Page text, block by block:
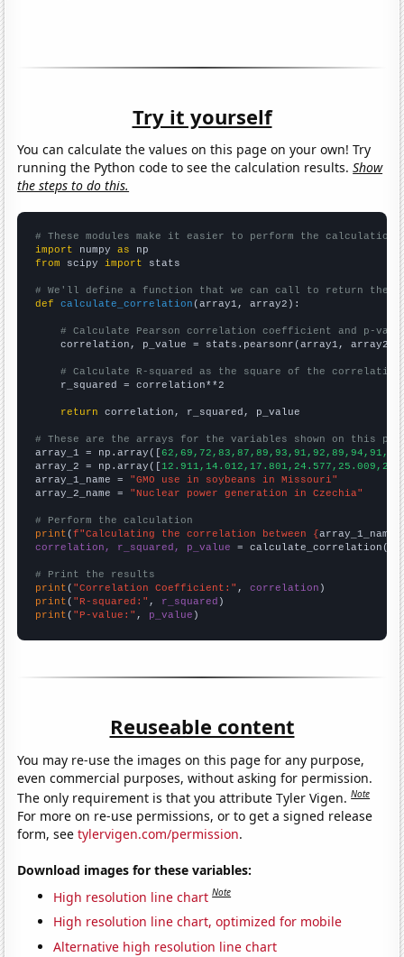
Try it yourself
You can calculate the values on this page on your own! Try
running the Python code to see the calculation results.Show
the steps to do this.
# These modules make it easier to perform the calculation
import numpy as
from scipy import stats
# We'll define a function that we can call to return the
def
calculate_correlation (array1, array2):
# Calculate Pearson correlation coefficient and p-
    correlation, p_value = stats.pearsonr(array1, array2)
# Calculate R-squared as the square of the
    r_squared = correlation**2
return correlation, r_squared, p_value
# These are the arrays for the variables shown on this
array_1 = np.array([
array_2 = np.array([
array_1_name = "GMO use in soybeans in Missouri"
array_2_name = "Nuclear power generation in Czechia"
# Perform the calculation
print (f"Calculating the correlation between {array_1_name
correlation, r_squared, p_value = calculate_correlation(
# Print the results
print ( "Correlation Coefficient:" , correlation
print ( "R-squared:" , r_squared
print ( "P-value:" , p_value )
Reuseable content
You may re-use the images on this page for any purpose,
even commercial purposes, without asking for permission.
The only requirement is that you attribute Tyler Vigen.Note
For more on re-use permissions, or to get a signed release
form, seetylervigen.com/permission.
Download images for these variables:
High resolution line chart Note
High resolution line chart, optimized for mobile
Alternative high resolution line chart